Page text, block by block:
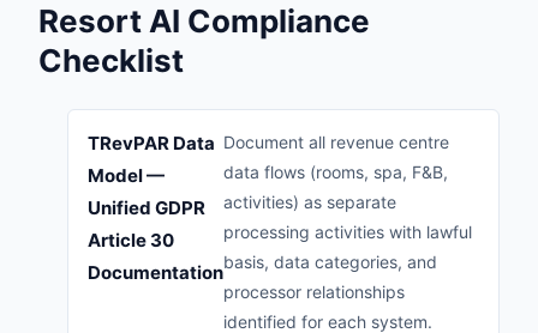
Resort AI Compliance
Checklist
TRevPAR Data
Model —
Unified GDPR
Article 30
Documentation
Document all revenue centre
data flows (rooms, spa, F&B,
activities) as separate
processing activities with lawful
basis, data categories, and
processor relationships
identified for each system.